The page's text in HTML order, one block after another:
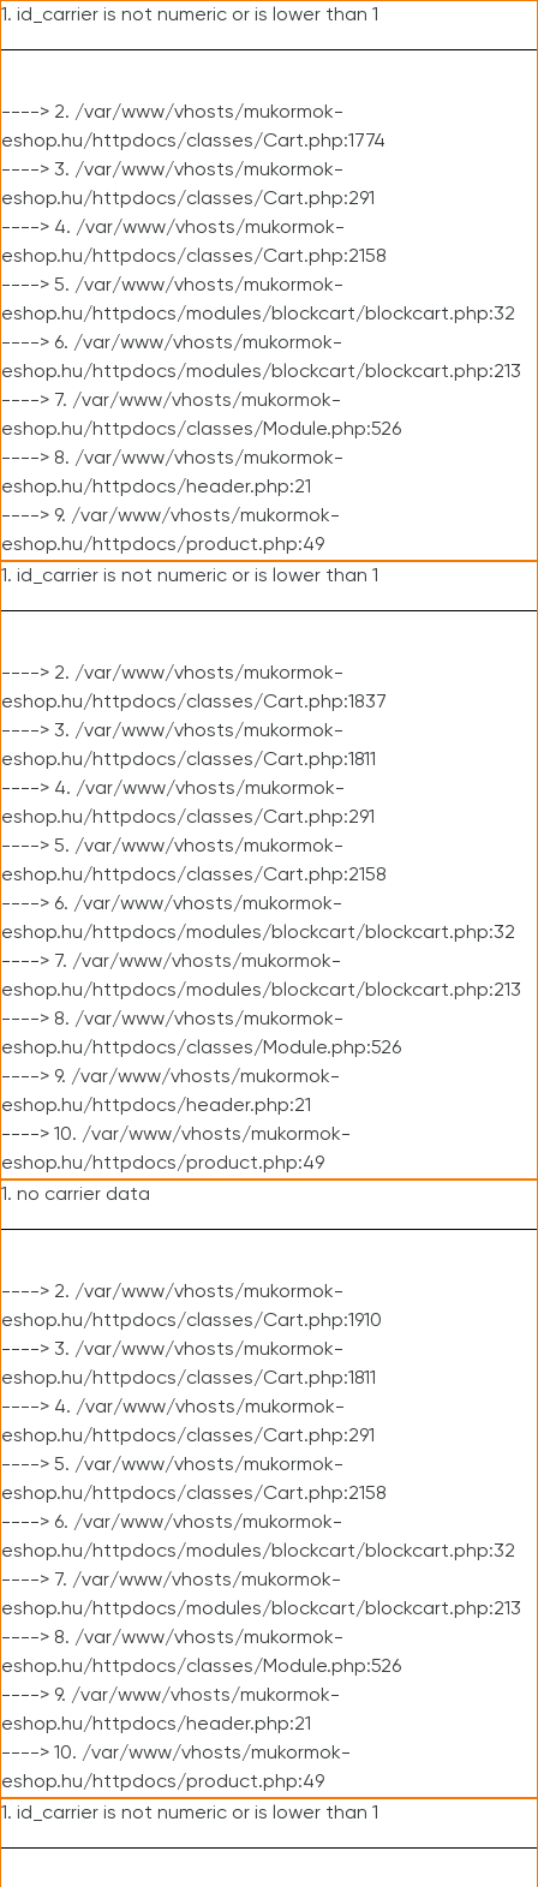
1. id_carrier is not numeric or is lower than 1
----> 2. /var/www/vhosts/mukormok-
eshop.hu/httpdocs/classes/Cart.php:1774
----> 3. /var/www/vhosts/mukormok-
eshop.hu/httpdocs/classes/Cart.php:291
----> 4. /var/www/vhosts/mukormok-
eshop.hu/httpdocs/classes/Cart.php:2158
----> 5. /var/www/vhosts/mukormok-
eshop.hu/httpdocs/modules/blockcart/blockcart.php:32
----> 6. /var/www/vhosts/mukormok-
eshop.hu/httpdocs/modules/blockcart/blockcart.php:213
----> 7. /var/www/vhosts/mukormok-
eshop.hu/httpdocs/classes/Module.php:526
----> 8. /var/www/vhosts/mukormok-
eshop.hu/httpdocs/header.php:21
----> 9. /var/www/vhosts/mukormok-
eshop.hu/httpdocs/product.php:49
1. id_carrier is not numeric or is lower than 1
----> 2. /var/www/vhosts/mukormok-
eshop.hu/httpdocs/classes/Cart.php:1837
----> 3. /var/www/vhosts/mukormok-
eshop.hu/httpdocs/classes/Cart.php:1811
----> 4. /var/www/vhosts/mukormok-
eshop.hu/httpdocs/classes/Cart.php:291
----> 5. /var/www/vhosts/mukormok-
eshop.hu/httpdocs/classes/Cart.php:2158
----> 6. /var/www/vhosts/mukormok-
eshop.hu/httpdocs/modules/blockcart/blockcart.php:32
----> 7. /var/www/vhosts/mukormok-
eshop.hu/httpdocs/modules/blockcart/blockcart.php:213
----> 8. /var/www/vhosts/mukormok-
eshop.hu/httpdocs/classes/Module.php:526
----> 9. /var/www/vhosts/mukormok-
eshop.hu/httpdocs/header.php:21
----> 10. /var/www/vhosts/mukormok-
eshop.hu/httpdocs/product.php:49
1. no carrier data
----> 2. /var/www/vhosts/mukormok-
eshop.hu/httpdocs/classes/Cart.php:1910
----> 3. /var/www/vhosts/mukormok-
eshop.hu/httpdocs/classes/Cart.php:1811
----> 4. /var/www/vhosts/mukormok-
eshop.hu/httpdocs/classes/Cart.php:291
----> 5. /var/www/vhosts/mukormok-
eshop.hu/httpdocs/classes/Cart.php:2158
----> 6. /var/www/vhosts/mukormok-
eshop.hu/httpdocs/modules/blockcart/blockcart.php:32
----> 7. /var/www/vhosts/mukormok-
eshop.hu/httpdocs/modules/blockcart/blockcart.php:213
----> 8. /var/www/vhosts/mukormok-
eshop.hu/httpdocs/classes/Module.php:526
----> 9. /var/www/vhosts/mukormok-
eshop.hu/httpdocs/header.php:21
----> 10. /var/www/vhosts/mukormok-
eshop.hu/httpdocs/product.php:49
1. id_carrier is not numeric or is lower than 1